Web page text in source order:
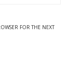
FOR THE NEXT